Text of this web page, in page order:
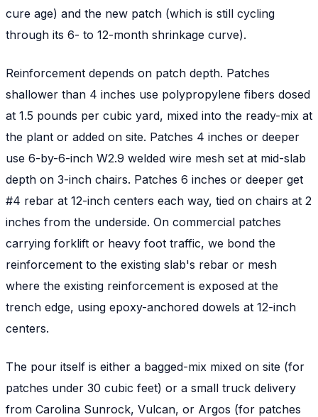
cure age) and the new patch (which is still cycling
through its 6- to 12-month shrinkage curve).
Reinforcement depends on patch depth. Patches
shallower than 4 inches use polypropylene fibers dosed
at 1.5 pounds per cubic yard, mixed into the ready-mix at
the plant or added on site. Patches 4 inches or deeper
use 6-by-6-inch W2.9 welded wire mesh set at mid-slab
depth on 3-inch chairs. Patches 6 inches or deeper get
#4 rebar at 12-inch centers each way, tied on chairs at 2
inches from the underside. On commercial patches
carrying forklift or heavy foot traffic, we bond the
reinforcement to the existing slab's rebar or mesh
where the existing reinforcement is exposed at the
trench edge, using epoxy-anchored dowels at 12-inch
centers.
The pour itself is either a bagged-mix mixed on site (for
patches under 30 cubic feet) or a small truck delivery
from Carolina Sunrock, Vulcan, or Argos (for patches